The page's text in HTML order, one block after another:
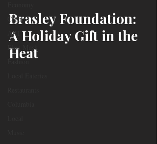
Crime
ART
Elon Musk
Fashion
Brasley Foundation:
A Holiday Gift in the
Heat